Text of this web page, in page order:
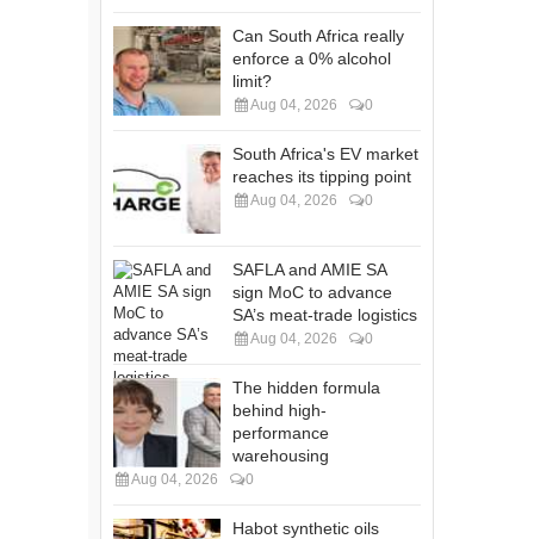
Can South Africa really
enforce a 0% alcohol
limit?
Aug 04, 2026 0
South Africa's EV market
reaches its tipping point
Aug 04, 2026 0
SAFLA and AMIE SA
sign MoC to advance
SA’s meat-trade logistics
Aug 04, 2026 0
The hidden formula
behind high-
performance
warehousing
Aug 04, 2026 0
Habot synthetic oils